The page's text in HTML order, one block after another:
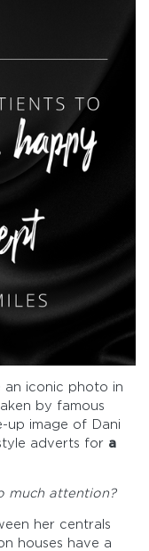
an iconic photo in
by famous
up image of Dani
adverts for a
much attention?
her centrals
houses have a